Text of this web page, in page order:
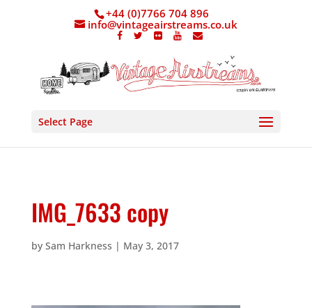
+44 (0)7766 704 896
info@vintageairstreams.co.uk
Select Page
IMG_7633 copy
by Sam Harkness | May 3, 2017